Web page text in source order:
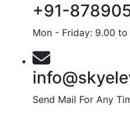
+91-
Mon - Friday: 9.00 to
Send Mail For Any